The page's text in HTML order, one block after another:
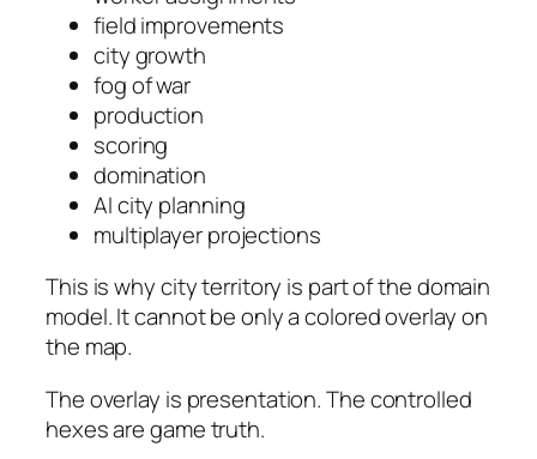
field improvements
city growth
fog of war
production
scoring
domination
AI city planning
multiplayer projections
This is why city territory is part of the domain
model. It cannot be only a colored overlay on
the map.
The overlay is presentation. The controlled
hexes are game truth.